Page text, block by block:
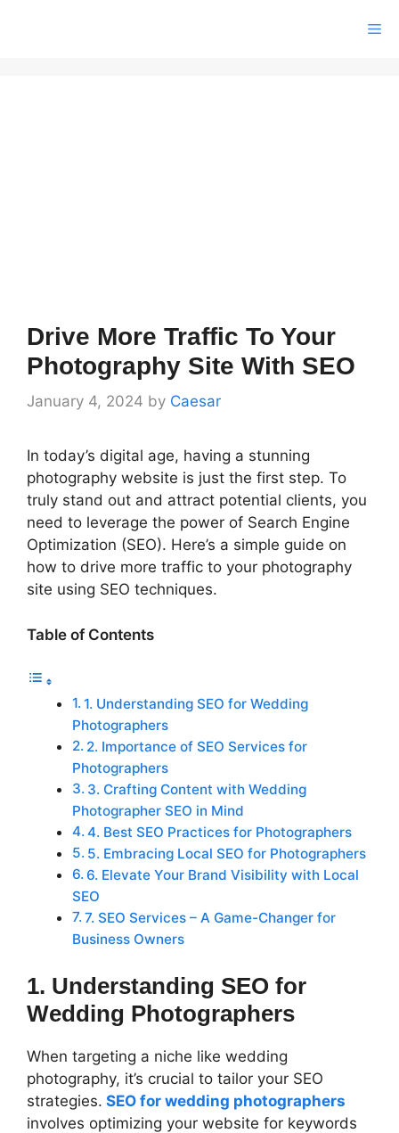
Drive More Traffic To Your
Photography Site With SEO
January 4, 2024 by Caesar
In today’s digital age, having a stunning
photography website is just the first step. To
truly stand out and attract potential clients, you
need to leverage the power of Search Engine
Optimization (SEO). Here’s a simple guide on
how to drive more traffic to your photography
site using SEO techniques.
Table of Contents
1. Understanding SEO for Wedding
Photographers
2. Importance of SEO Services for
Photographers
3. Crafting Content with Wedding
Photographer SEO in Mind
4. Best SEO Practices for Photographers
5. Embracing Local SEO for Photographers
6. Elevate Your Brand Visibility with Local
SEO
7. SEO Services – A Game-Changer for
Business Owners
1. Understanding SEO for
Wedding Photographers
When targeting a niche like wedding
photography, it’s crucial to tailor your SEO
strategies. SEO for wedding photographers
involves optimizing your website for keywords